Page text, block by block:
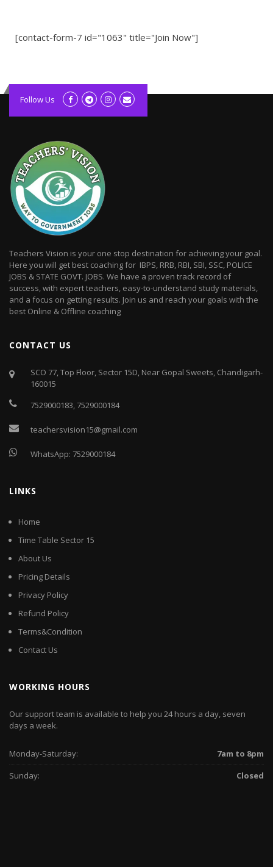
[contact-form-7 id="1063" title="Join Now"]
kolagift.com
slot gacor hari ini scatter hitam lagunarestoran.id
Follow Us
Teachers Vision is your one stop destination for achieving your goal.
Here you will get best coaching for IBPS, RRB, RBI, SBI, SSC, POLICE
JOBS & STATE GOVT. JOBS. We have a proven track record of
success, with expert teachers, easy-to-understand study materials,
and a focus on getting results. Join us and reach your goals with the
best Online & Offline coaching
CONTACT US
SCO 77, Top Floor, Sector 15D, Near Gopal Sweets, Chandigarh-
160015
7529000183, 7529000184
teachersvision15@gmail.com
WhatsApp: 7529000184
LINKS
Home
Time Table Sector 15
About Us
Pricing Details
Privacy Policy
Refund Policy
Terms&Condition
Contact Us
WORKING HOURS
Our support team is available to help you 24 hours a day, seven
days a week.
Monday-Saturday:
7am to 8pm
Sunday:
Closed